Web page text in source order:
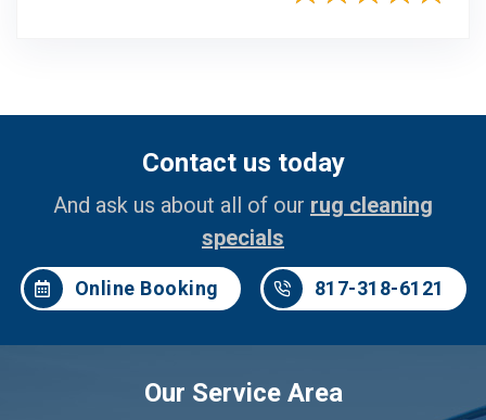
Contact us today
And ask us about all of our rug cleaning
specials
Online Booking 817-318-6121
Our Service Area